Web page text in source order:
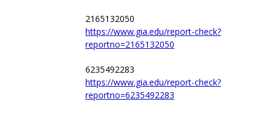
2165132050
https://www.gia.edu/report-check?
reportno=2165132050
6235492283
https://www.gia.edu/report-check?
reportno=6235492283